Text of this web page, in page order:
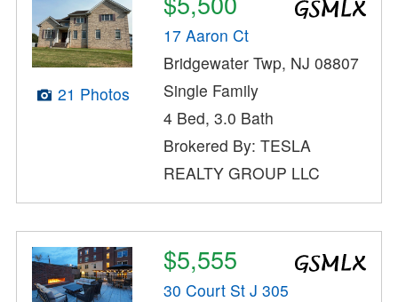
21 Photos
17 Aaron Ct
Bridgewater Twp, NJ 08807
Single Family
4 Bed, 3.0 Bath
Brokered By: TESLA
REALTY GROUP LLC
$5,555
30 Court St J 305